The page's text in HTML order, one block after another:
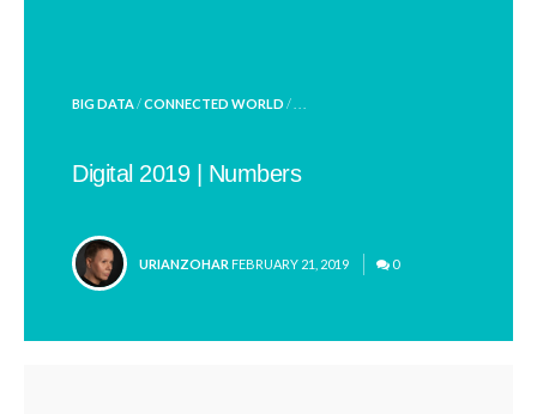
POSTED
BIG DATA/CONNECTED WORLD / . . .
Digital 2019 | Numbers
POSTED
URIANZOHAR FEBRUARY 21, 2019 0